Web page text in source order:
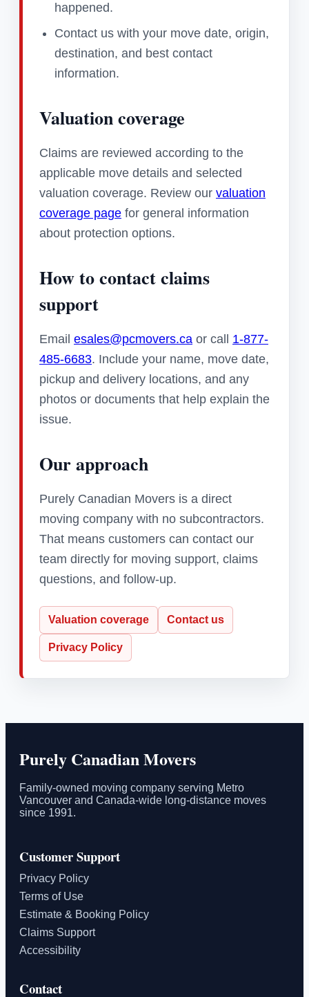
happened.
Contact us with your move date, origin,
destination, and best contact
information.
Valuation coverage
Claims are reviewed according to the
applicable move details and selected
valuation coverage. Review our valuation
coverage page for general information
about protection options.
How to contact claims
support
Email esales@pcmovers.ca or call 1-877-
485-6683. Include your name, move date,
pickup and delivery locations, and any
photos or documents that help explain the
issue.
Our approach
Purely Canadian Movers is a direct
moving company with no subcontractors.
That means customers can contact our
team directly for moving support, claims
questions, and follow-up.
Valuation coverage Contact us
Privacy Policy
Purely Canadian Movers
Family-owned moving company serving Metro
Vancouver and Canada-wide long-distance moves
since 1991.
Customer Support
Privacy Policy
Terms of Use
Estimate & Booking Policy
Claims Support
Accessibility
Contact